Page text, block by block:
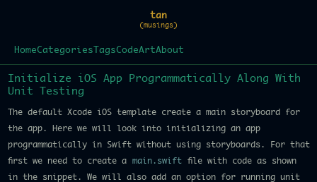
tan
(musings)
HomeCategories TagsCodeArtAbout
Initialize iOS App Programmatically Along With
Unit Testing
The default Xcode iOS template create a main storyboard for
the app. Here we will look into initializing an app
programmatically in Swift without using storyboards. For that
first we need to create a
main.swift file with code as shown
in the snippet. We will also add an option for running unit